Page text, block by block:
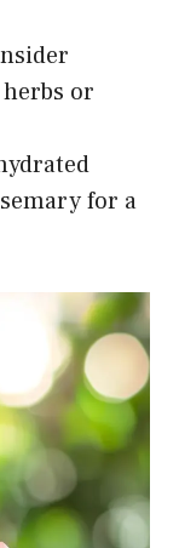
or
for a